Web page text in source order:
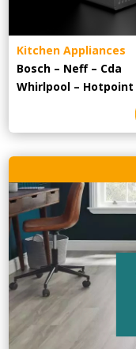
Kitchen Appliances
Bosch – Neff – Cda
Whirlpool – Hotpoint